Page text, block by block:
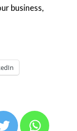
business,